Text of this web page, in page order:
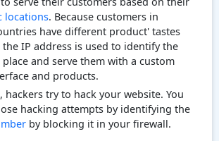
locations. Because customers in
have different product' tastes
the IP address is used to identify the
and serve them with a custom
and products.
hackers try to hack your website. You
hacking attempts by identifying the
by blocking it in your firewall.